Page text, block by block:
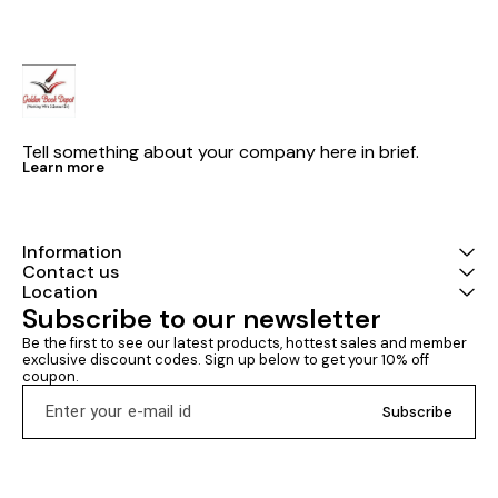
Tell something about your company here in brief.
Learn more
Information
Contact us
Location
Subscribe to our newsletter
Be the first to see our latest products, hottest sales and member
exclusive discount codes. Sign up below to get your 10% off
coupon.
Subscribe